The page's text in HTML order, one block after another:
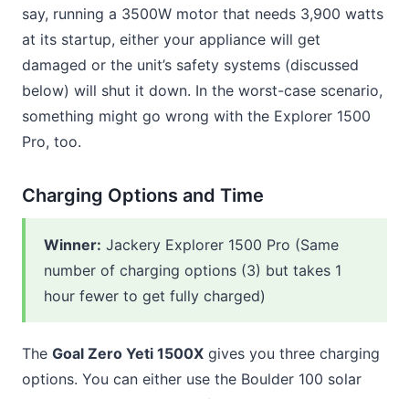
say, running a 3500W motor that needs 3,900 watts
at its startup, either your appliance will get
damaged or the unit’s safety systems (discussed
below) will shut it down. In the worst-case scenario,
something might go wrong with the Explorer 1500
Pro, too.
Charging Options and Time
Winner: Jackery Explorer 1500 Pro (Same
number of charging options (3) but takes 1
hour fewer to get fully charged)
The Goal Zero Yeti 1500X gives you three charging
options. You can either use the Boulder 100 solar